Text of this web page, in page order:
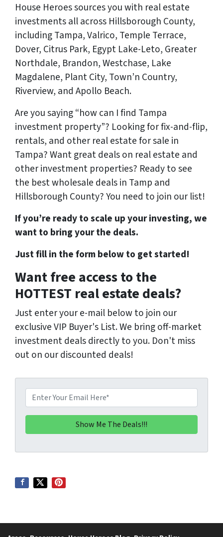
House Heroes sources you with real estate
investments all across Hillsborough County,
including Tampa, Valrico, Temple Terrace,
Dover, Citrus Park, Egypt Lake-Leto, Greater
Northdale, Brandon, Westchase, Lake
Magdalene, Plant City, Town’n Country,
Riverview, and Apollo Beach.
Are you saying “how can I find Tampa
investment property”? Looking for fix-and-flip,
rentals, and other real estate for sale in
Tampa? Want great deals on real estate and
other investment properties? Ready to see
the best wholesale deals in Tamp and
Hillsborough County? You need to join our list!
If you’re ready to scale up your investing, we
want to bring your the deals.
Just fill in the form below to get started!
Want free access to the
HOTTEST real estate deals?
Just enter your e-mail below to join our
exclusive VIP Buyer's List. We bring off-market
investment deals directly to you. Don't miss
out on our discounted deals!
m
a
i
*